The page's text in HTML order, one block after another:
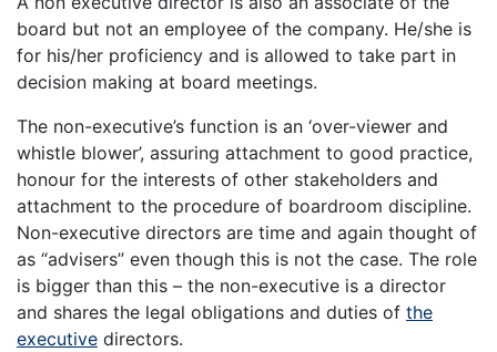
board but not an employee of the company. He/she is
for his/her proficiency and is allowed to take part in
decision making at board meetings.
The non-executive’s function is an ‘over-viewer and
whistle blower’, assuring attachment to good practice,
honour for the interests of other stakeholders and
attachment to the procedure of boardroom discipline.
Non-executive directors are time and again thought of
as “advisers” even though this is not the case. The role
is bigger than this – the non-executive is a director
and shares the legal obligations and duties of the
executive directors.